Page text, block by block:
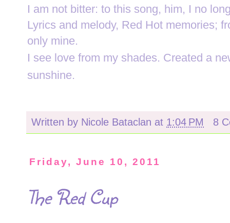
I am not bitter: to this song, him, I no
Lyrics and melody, Red Hot memories;
only mine.
I see love from my shades. Created a
sunshine.
Written by Nicole Bataclan at 1:04 PM 8
Friday, June 10, 2011
The Red Cup